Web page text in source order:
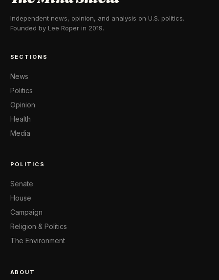
Independent news, opinion, and analysis on U.S. politics.
Founded by Lee Roper in 2019.
SECTIONS
News
Politics
Opinion
Health
Media
POLITICS
Senate
House
Campaign
Religion & Politics
The Environment
ABOUT